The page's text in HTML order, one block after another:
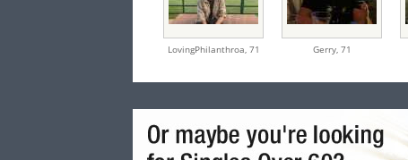
LovingPhilanthroa, 71 Gerry, 71